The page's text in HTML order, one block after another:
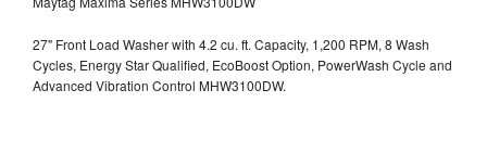
27" Front Load Washer with 4.2 cu. ft. Capacity, 1,200 RPM, 8 Wash
Cycles, Energy Star Qualified, EcoBoost Option, PowerWash Cycle and
Advanced Vibration Control MHW3100DW.